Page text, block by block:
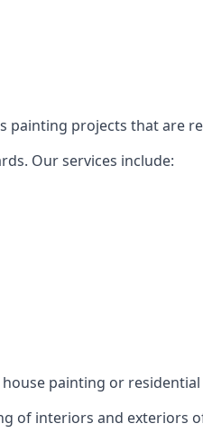
painting projects that are
Our services include:
painting or
of interiors and exteriors